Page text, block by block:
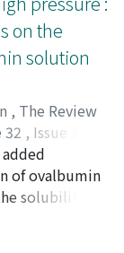
4.8 adjusted
was
The heat
retarded
the
the
temperature
2) The
is at
serum
on the
solution
, The Review
32 , Issue 1/2
Kiyoshi;
ウ;キタムラ,
of ovalbumin
solubility as
has the